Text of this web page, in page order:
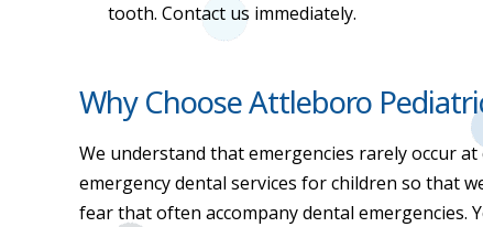
tooth. Contact us immediately.
Why Choose Attleboro
We understand that emergencies rarely occur
emergency dental services for children so that
fear that often accompany dental emergencies.